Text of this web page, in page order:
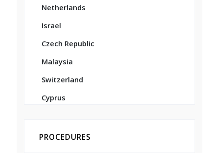
Netherlands
Israel
Czech Republic
Malaysia
Switzerland
Cyprus
PROCEDURES